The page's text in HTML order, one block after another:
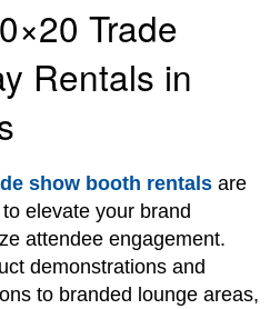
Trade
Rentals in
show booth rentalsare
elevate your brand
attendee engagement.
demonstrations and
to branded lounge areas,